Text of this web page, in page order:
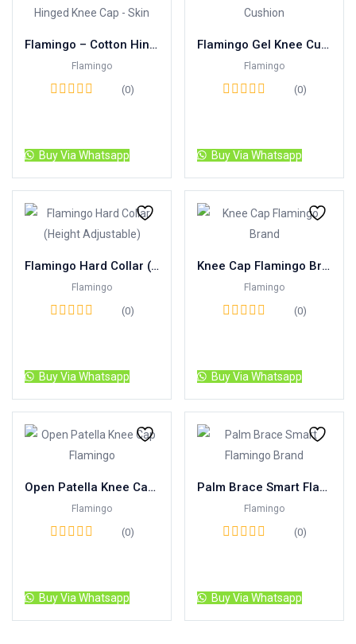
Flamingo – Cotton Hinged Knee Cap – Skin
Flamingo
(0)
Buy Via Whatsapp
Flamingo Gel Knee Cushion
Flamingo
(0)
Buy Via Whatsapp
Flamingo Hard Collar (Height Adjustable)
Flamingo
(0)
Buy Via Whatsapp
Knee Cap Flamingo Brand
Flamingo
(0)
Buy Via Whatsapp
Open Patella Knee Cap Flamingo
Flamingo
(0)
Buy Via Whatsapp
Palm Brace Smart Flamingo Brand
Flamingo
(0)
Buy Via Whatsapp